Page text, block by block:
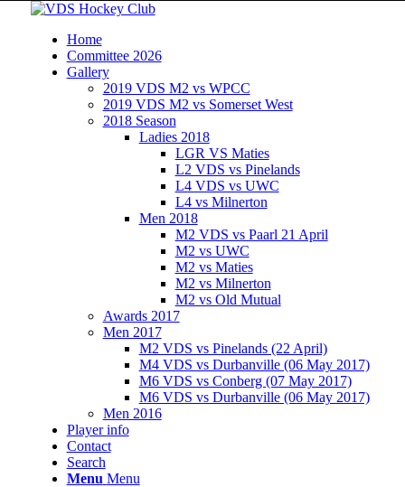
Home
Committee 2026
Gallery
2019 VDS M2 vs WPCC
2019 VDS M2 vs Somerset West
2018 Season
Ladies 2018
LGR VS Maties
L2 VDS vs Pinelands
L4 VDS vs UWC
L4 vs Milnerton
Men 2018
M2 VDS vs Paarl 21 April
M2 vs UWC
M2 vs Maties
M2 vs Milnerton
M2 vs Old Mutual
Awards 2017
Men 2017
M2 VDS vs Pinelands (22 April)
M4 VDS vs Durbanville (06 May 2017)
M6 VDS vs Conberg (07 May 2017)
M6 VDS vs Durbanville (06 May 2017)
Men 2016
Player info
Contact
Search
Menu Menu